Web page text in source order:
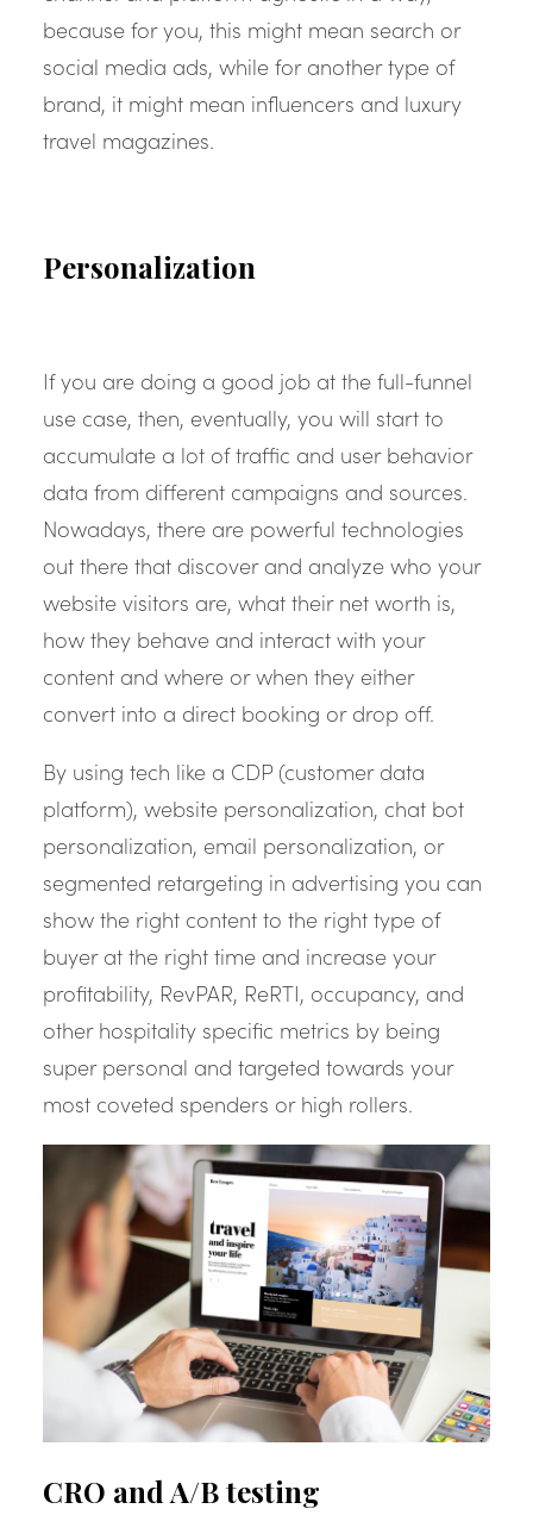
because for you, this might mean search or
social media ads, while for another type of
brand, it might mean influencers and luxury
travel magazines.
Personalization
If you are doing a good job at the full-funnel
use case, then, eventually, you will start to
accumulate a lot of traffic and user behavior
data from different campaigns and sources.
Nowadays, there are powerful technologies
out there that discover and analyze who your
website visitors are, what their net worth is,
how they behave and interact with your
content and where or when they either
convert into a direct booking or drop off.
By using tech like a CDP (customer data
platform), website personalization, chat bot
personalization, email personalization, or
segmented retargeting in advertising you can
show the right content to the right type of
buyer at the right time and increase your
profitability, RevPAR, ReRTI, occupancy, and
other hospitality specific metrics by being
super personal and targeted towards your
most coveted spenders or high rollers.
CRO and A/B testing